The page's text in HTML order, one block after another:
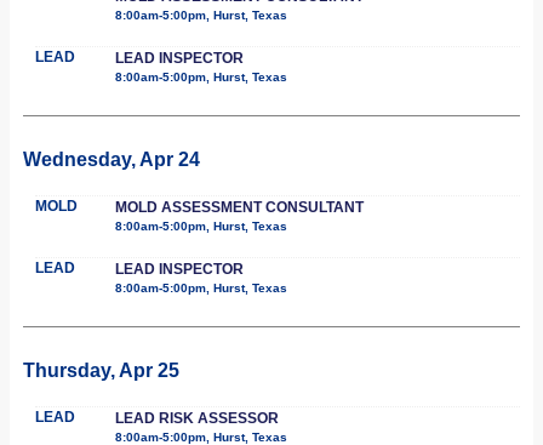
8:00am-5:00pm, Hurst, Texas
LEAD LEAD INSPECTOR
8:00am-5:00pm, Hurst, Texas
Wednesday, Apr 24
MOLD MOLD ASSESSMENT CONSULTANT
8:00am-5:00pm, Hurst, Texas
LEAD LEAD INSPECTOR
8:00am-5:00pm, Hurst, Texas
Thursday, Apr 25
LEAD LEAD RISK ASSESSOR
8:00am-5:00pm, Hurst, Texas